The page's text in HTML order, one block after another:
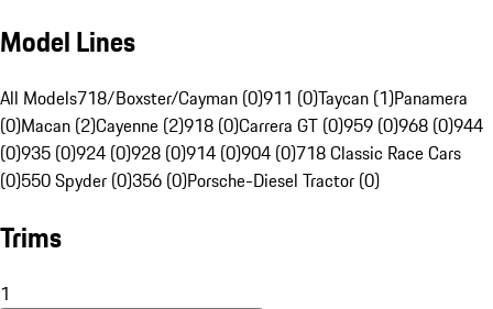
Model Lines
All Models718/Boxster/Cayman (0)911 (0)Taycan (1)Panamera
(0)Macan (2)Cayenne (2)918 (0)Carrera GT (0)959 (0)968 (0)944
(0)935 (0)924 (0)928 (0)914 (0)904 (0)718 Classic Race Cars
(0)550 Spyder (0)356 (0)Porsche-Diesel Tractor (0)
Trims
1